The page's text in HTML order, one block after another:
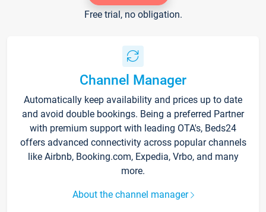
Free trial, no obligation.
Channel Manager
Automatically keep availability and prices up to date
and avoid double bookings. Being a preferred Partner
with premium support with leading OTA's, Beds24
offers advanced connectivity across popular channels
like Airbnb, Booking.com, Expedia, Vrbo, and many
more.
About the channel manager